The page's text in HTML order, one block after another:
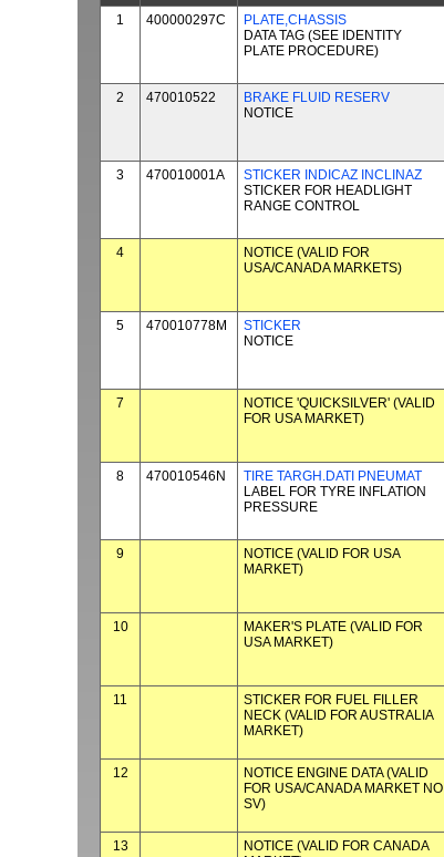
1
400000297C
PLATE,CHASSIS
DATA TAG (SEE IDENTITY
PLATE PROCEDURE)
2 470010522
BRAKE FLUID RESERV
NOTICE
3 470010001A
STICKER INDICAZ INCLINAZ
STICKER FOR HEADLIGHT
RANGE CONTROL
4
NOTICE (VALID FOR
USA/CANADA MARKETS)
5 470010778M
STICKER
NOTICE
7
NOTICE 'QUICKSILVER' (VALID
FOR USA MARKET)
8 470010546N
TIRE TARGH.DATI PNEUMAT
LABEL FOR TYRE INFLATION
PRESSURE
9
NOTICE (VALID FOR USA
MARKET)
10
MAKER'S PLATE (VALID FOR
USA MARKET)
11
STICKER FOR FUEL FILLER
NECK (VALID FOR AUSTRALIA
MARKET)
12
NOTICE ENGINE DATA (VALID
FOR USA/CANADA MARKET NO
SV)
13
NOTICE (VALID FOR CANADA